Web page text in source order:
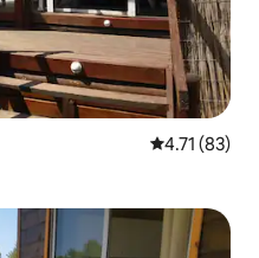
4.71 out of 5
4.71 (83)